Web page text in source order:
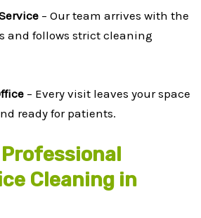
– Our team arrives with the
and follows strict cleaning
– Every visit leaves your space
ready for patients.
Cleaning in